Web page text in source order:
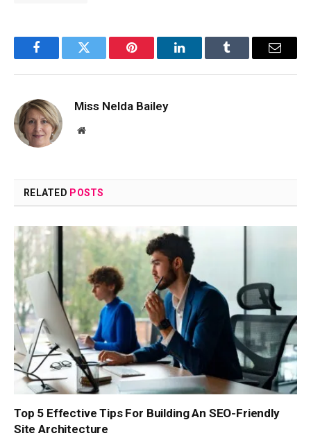
FacebookTwitter Pinterest LinkedInTumblr Email
Miss Nelda Bailey
Website
RELATED POSTS
Top 5 Effective Tips For Building An SEO-Friendly
Site Architecture